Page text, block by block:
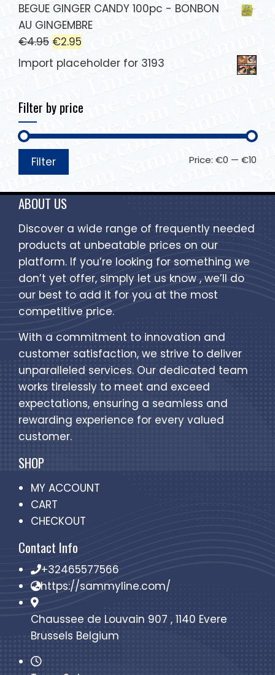
BEGUE GINGER CANDY 100pc - BONBON
AU GINGEMBRE
€4.95 €2.95
Import placeholder for 3193
Filter by price
Filter Price: €0 — €10
ABOUT US
Discover a wide range of frequently needed
products at unbeatable prices on our
platform. If you’re looking for something we
don’t yet offer, simply let us know , we’ll do
our best to add it for you at the most
competitive price.
With a commitment to innovation and
customer satisfaction, we strive to deliver
unparalleled services. Our dedicated team
works tirelessly to meet and exceed
expectations, ensuring a seamless and
rewarding experience for every valued
customer.
SHOP
MY ACCOUNT
CART
CHECKOUT
Contact Info
+32465577566
https://sammyline.com/
Chaussee de Louvain 907 , 1140 Evere
Brussels Belgium